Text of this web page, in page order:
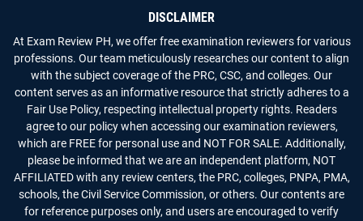
DISCLAIMER
At Exam Review PH, we offer free examination reviewers for various
professions. Our team meticulously researches our content to align
with the subject coverage of the PRC, CSC, and colleges. Our
content serves as an informative resource that strictly adheres to a
Fair Use Policy, respecting intellectual property rights. Readers
agree to our policy when accessing our examination reviewers,
which are FREE for personal use and NOT FOR SALE. Additionally,
please be informed that we are an independent platform, NOT
AFFILIATED with any review centers, the PRC, colleges, PNPA, PMA,
schools, the Civil Service Commission, or others. Our contents are
for reference purposes only, and users are encouraged to verify